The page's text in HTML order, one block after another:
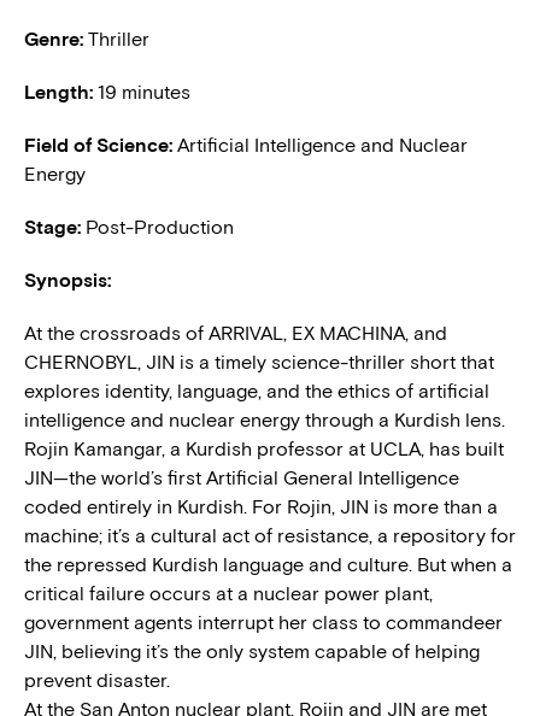
Genre: Thriller
Length: 19 minutes
Field of Science: Artificial Intelligence and Nuclear
Energy
Stage: Post-Production
Synopsis:
At the crossroads of ARRIVAL, EX MACHINA, and
CHERNOBYL, JIN is a timely science-thriller short that
explores identity, language, and the ethics of artificial
intelligence and nuclear energy through a Kurdish lens.
Rojin Kamangar, a Kurdish professor at UCLA, has built
JIN—the world’s first Artificial General Intelligence
coded entirely in Kurdish. For Rojin, JIN is more than a
machine; it’s a cultural act of resistance, a repository for
the repressed Kurdish language and culture. But when a
critical failure occurs at a nuclear power plant,
government agents interrupt her class to commandeer
JIN, believing it’s the only system capable of helping
prevent disaster.
At the San Anton nuclear plant, Rojin and JIN are met